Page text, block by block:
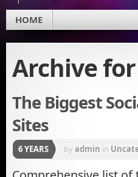
HOME
Archive for
The Biggest
Sites
6 YEARS byadmin in